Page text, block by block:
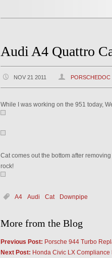
Audi A4 Quattro
NOV 21 2011 PORSCHEDOC
While I was working on the 951 today,
Cat comes out the bottom after
rock!
A4 Audi Cat Downpipe
More from the Blog
Previous Post: Porsche 944 Turbo
Next Post: Honda Civic LX